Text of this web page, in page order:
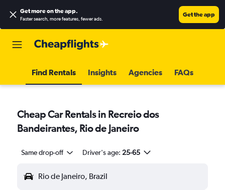
Get more on the app.
Faster search, more features, fewer ads.
Get the app
Find Rentals Insights Agencies FAQs
Cheap Car Rentals in Recreio dos
Bandeirantes, Rio de Janeiro
Same drop-off Driver's age: 25-65
Rio de Janeiro, Brazil